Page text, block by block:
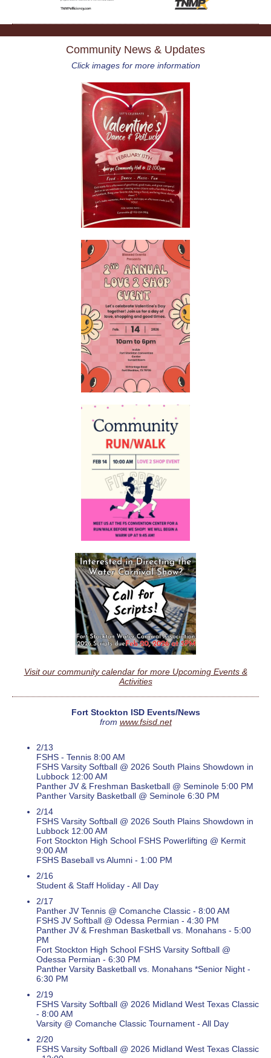
Community News & Updates
Click images for more information
Visit our community calendar for more Upcoming Events &
Activities
Fort Stockton ISD Events/News
from www.fsisd.net
2/13
FSHS - Tennis 8:00 AM
FSHS Varsity Softball @ 2026 South Plains Showdown in
Lubbock 12:00 AM
Panther JV & Freshman Basketball @ Seminole 5:00 PM
Panther Varsity Basketball @ Seminole 6:30 PM
2/14
FSHS Varsity Softball @ 2026 South Plains Showdown in
Lubbock 12:00 AM
Fort Stockton High School FSHS Powerlifting @ Kermit
9:00 AM
FSHS Baseball vs Alumni - 1:00 PM
2/16
Student & Staff Holiday - All Day
2/17
Panther JV Tennis @ Comanche Classic - 8:00 AM
FSHS JV Softball @ Odessa Permian - 4:30 PM
Panther JV & Freshman Basketball vs. Monahans - 5:00
PM
Fort Stockton High School FSHS Varsity Softball @
Odessa Permian - 6:30 PM
Panther Varsity Basketball vs. Monahans *Senior Night -
6:30 PM
2/19
FSHS Varsity Softball @ 2026 Midland West Texas Classic
- 8:00 AM
Varsity @ Comanche Classic Tournament - All Day
2/20
FSHS Varsity Softball @ 2026 Midland West Texas Classic